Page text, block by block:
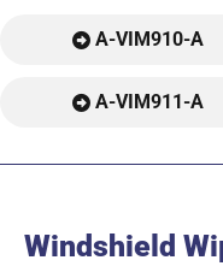
A-VIM910-A
A-VIM911-A
Windshield